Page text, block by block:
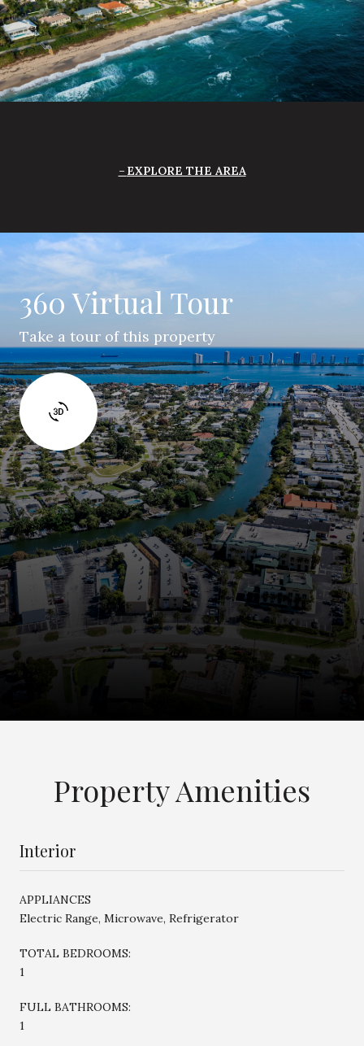
EXPLORE THE AREA
360 Virtual Tour
Take a tour of this property
Property Amenities
Interior
APPLIANCES
Electric Range, Microwave, Refrigerator
TOTAL BEDROOMS:
1
FULL BATHROOMS:
1